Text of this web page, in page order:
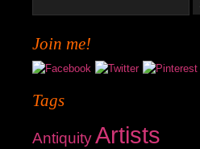
Join me!
Tags
AntiquityArtists